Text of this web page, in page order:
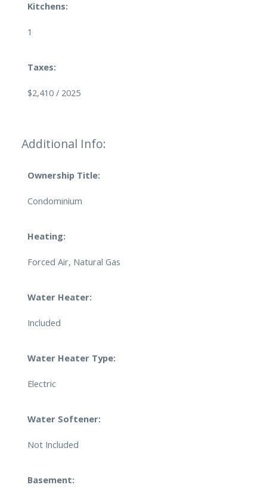
Kitchens:
1
Taxes:
$2,410 / 2025
Additional Info:
Ownership Title:
Condominium
Heating:
Forced Air, Natural Gas
Water Heater:
Included
Water Heater Type:
Electric
Water Softener:
Not Included
Basement: